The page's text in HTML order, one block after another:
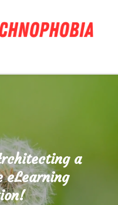
Fears
a
eLearning